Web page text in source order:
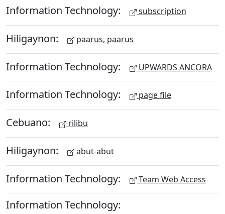
Information Technology: subscription
Hiligaynon: paarus, paarus
Information Technology: UPWARDS ANCORA
Information Technology: page file
Cebuano: rilibu
Hiligaynon: abut-abut
Information Technology: Team Web Access
Information Technology: